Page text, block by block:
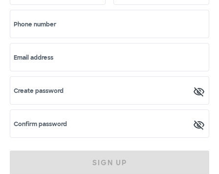
Phone number
Email address
Create password
Confirm password
SIGN UP